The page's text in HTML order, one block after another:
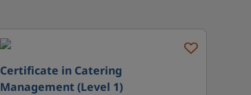
Certificate in Catering
Management (Level 1)